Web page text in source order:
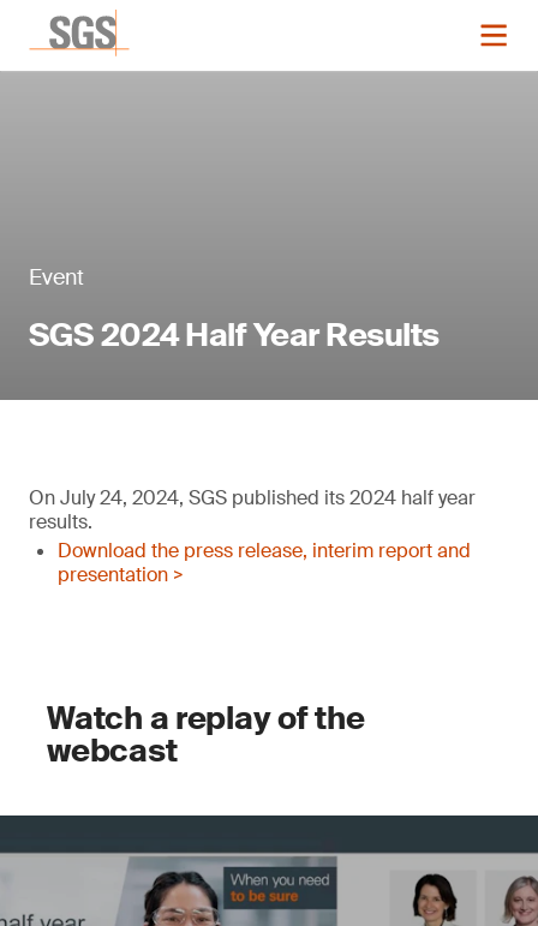
Event
SGS 2024 Half Year Results
On July 24, 2024, SGS published its 2024 half year
results.
Download the press release, interim report and
presentation >
Watch a replay of the
webcast